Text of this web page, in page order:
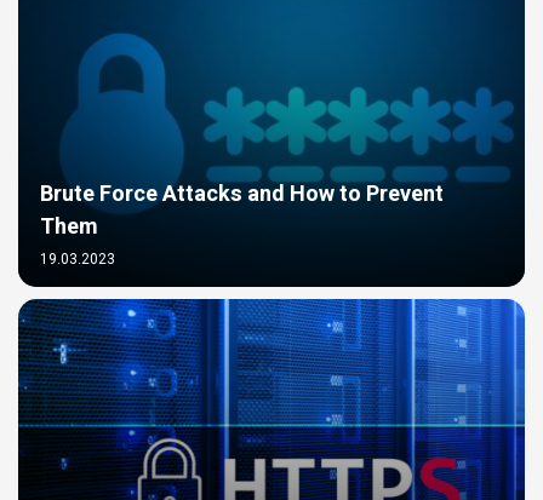
Brute Force Attacks and How to Prevent
Them
19.03.2023